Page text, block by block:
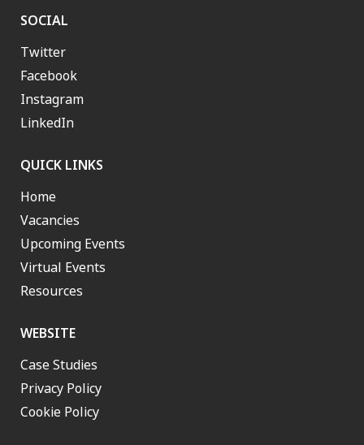
SOCIAL
Twitter
Facebook
Instagram
LinkedIn
QUICK LINKS
Home
Vacancies
Upcoming Events
Virtual Events
Resources
WEBSITE
Case Studies
Privacy Policy
Cookie Policy